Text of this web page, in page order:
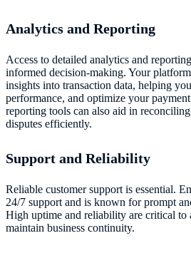
Analytics and Reporting
Access to detailed analytics and
informed decision-making. Your
insights into transaction data, helping
performance, and optimize your
reporting tools can also aid in
disputes efficiently.
Support and Reliability
Reliable customer support is essential.
24/7 support and is known for prompt
High uptime and reliability are critical to
maintain business continuity.